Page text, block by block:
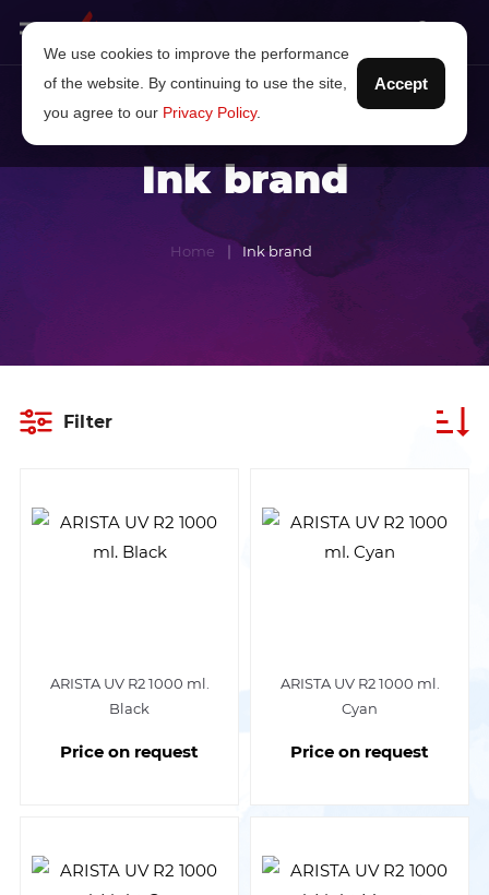
Ink brand
Home Ink brand
Filter
ARISTA UV R2 1000 ml.
Black
Price on request
ARISTA UV R2 1000 ml.
Cyan
Price on request
We use cookies to improve the performance
of the website. By continuing to use the site,
you agree to our Privacy Policy.
Accept